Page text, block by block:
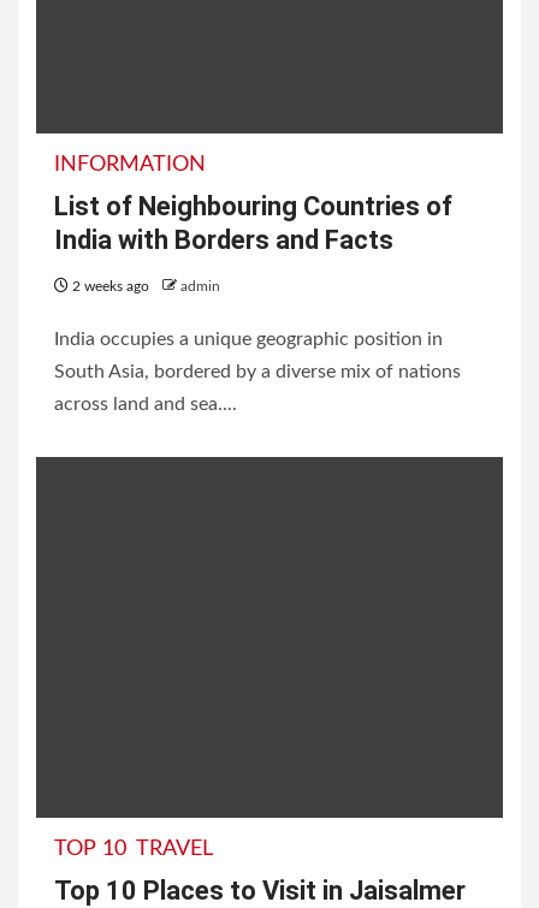
INFORMATION
List of Neighbouring Countries of
India with Borders and Facts
2 weeks ago admin
India occupies a unique geographic position in
South Asia, bordered by a diverse mix of nations
across land and sea....
TOP 10 TRAVEL
Top 10 Places to Visit in Jaisalmer